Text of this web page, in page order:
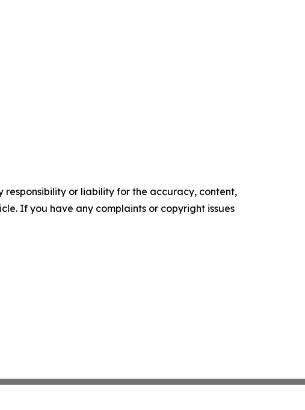
responsibility or liability for the accuracy, content,
If you have any complaints or copyright issues